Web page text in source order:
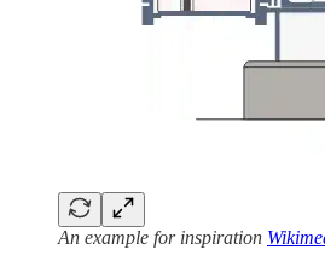
An example for inspiration